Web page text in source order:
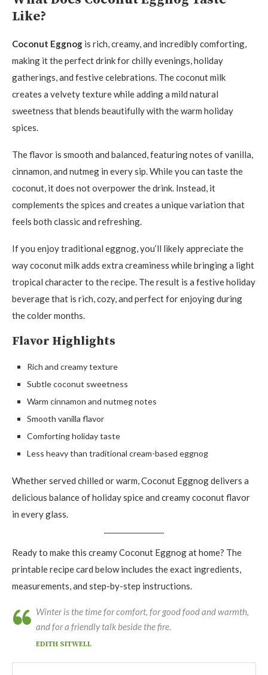
Like?
Coconut Eggnog is rich, creamy, and incredibly comforting,
making it the perfect drink for chilly evenings, holiday
gatherings, and festive celebrations. The coconut milk
creates a velvety texture while adding a mild natural
sweetness that blends beautifully with the warm holiday
spices.
The flavor is smooth and balanced, featuring notes of vanilla,
cinnamon, and nutmeg in every sip. While you can taste the
coconut, it does not overpower the drink. Instead, it
complements the spices and creates a unique variation that
feels both classic and refreshing.
If you enjoy traditional eggnog, you’ll likely appreciate the
way coconut milk adds extra creaminess while bringing a light
tropical character to the recipe. The result is a festive holiday
beverage that is rich, cozy, and perfect for enjoying during
the colder months.
Flavor Highlights
Rich and creamy texture
Subtle coconut sweetness
Warm cinnamon and nutmeg notes
Smooth vanilla flavor
Comforting holiday taste
Less heavy than traditional cream-based eggnog
Whether served chilled or warm, Coconut Eggnog delivers a
delicious balance of holiday spice and creamy coconut flavor
in every glass.
Ready to make this creamy Coconut Eggnog at home? The
printable recipe card below includes the exact ingredients,
measurements, and step-by-step instructions.
Winter is the time for comfort, for good food and warmth,
and for a friendly talk beside the fire.
EDITH SITWELL